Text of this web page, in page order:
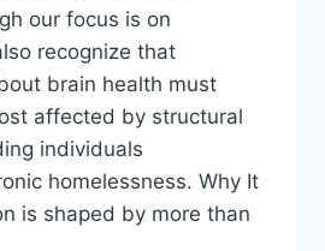
our focus is on
recognize that
brain health must
affected by structural
individuals
homelessness. Why It
is shaped by more than